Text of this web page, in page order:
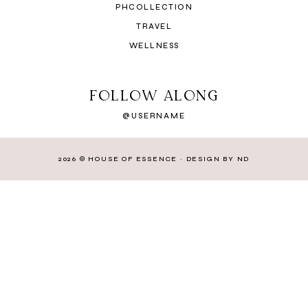
PHCOLLECTION
TRAVEL
WELLNESS
FOLLOW ALONG
@USERNAME
2026 © HOUSE OF ESSENCE · DESIGN BY ND